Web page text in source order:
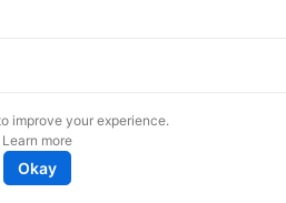
improve your experience.
Learn more
Okay